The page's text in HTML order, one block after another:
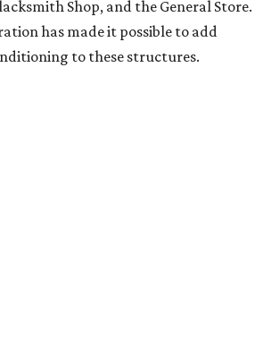
Shop, and the General Store.
has made it possible to add
to these structures.